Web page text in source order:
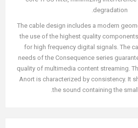
degradation.
The cable design includes a modern
the use of the highest quality
for high frequency digital signals. The
needs of the Consequence series
quality of multimedia content streaming.
Anort is characterized by consistency. It
the sound containing the